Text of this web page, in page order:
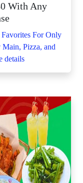
With Any